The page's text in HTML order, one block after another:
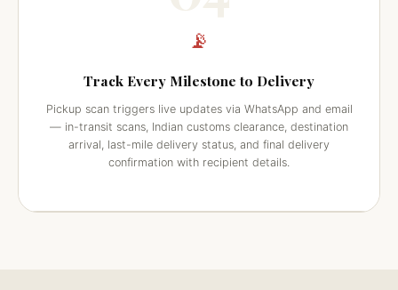
📡
Track Every Milestone to Delivery
Pickup scan triggers live updates via WhatsApp and email
— in-transit scans, Indian customs clearance, destination
arrival, last-mile delivery status, and final delivery
confirmation with recipient details.